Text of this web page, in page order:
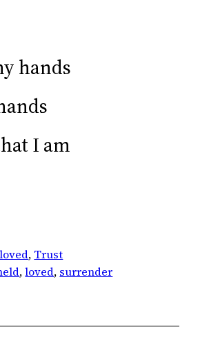
hands
I am
, Trust
, loved, surrender